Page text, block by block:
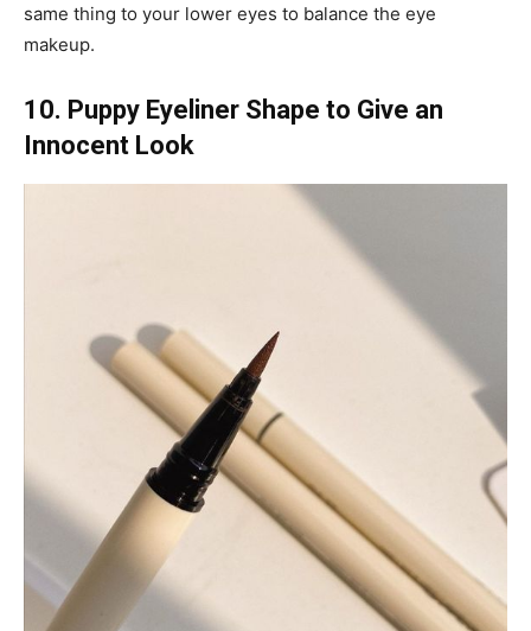
same thing to your lower eyes to balance the eye
makeup.
10. Puppy Eyeliner Shape to Give an
Innocent Look